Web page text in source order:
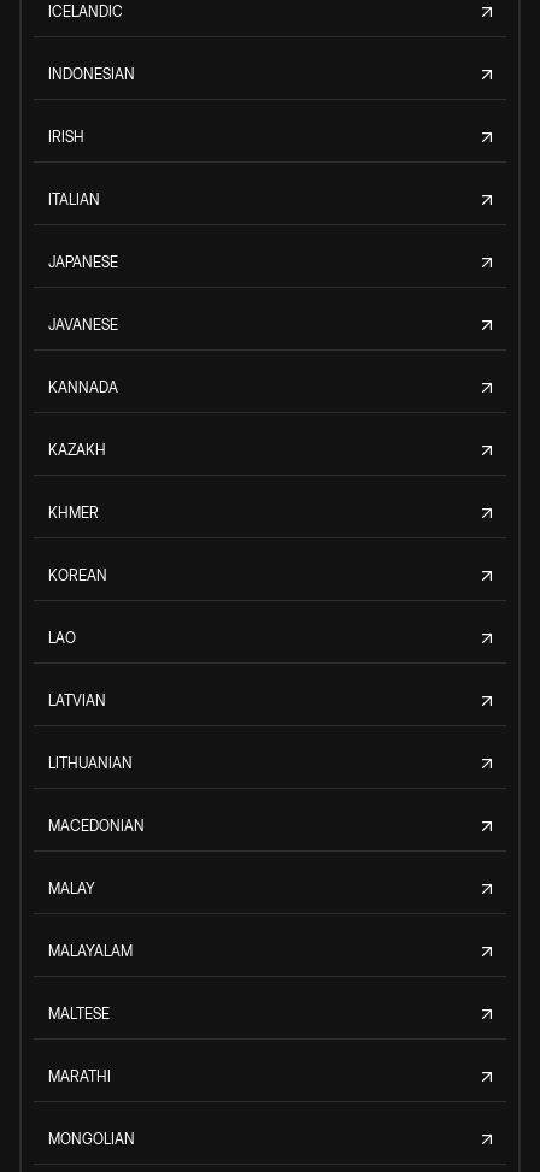
ICELANDIC
INDONESIAN
IRISH
ITALIAN
JAPANESE
JAVANESE
KANNADA
KAZAKH
KHMER
KOREAN
LAO
LATVIAN
LITHUANIAN
MACEDONIAN
MALAY
MALAYALAM
MALTESE
MARATHI
MONGOLIAN